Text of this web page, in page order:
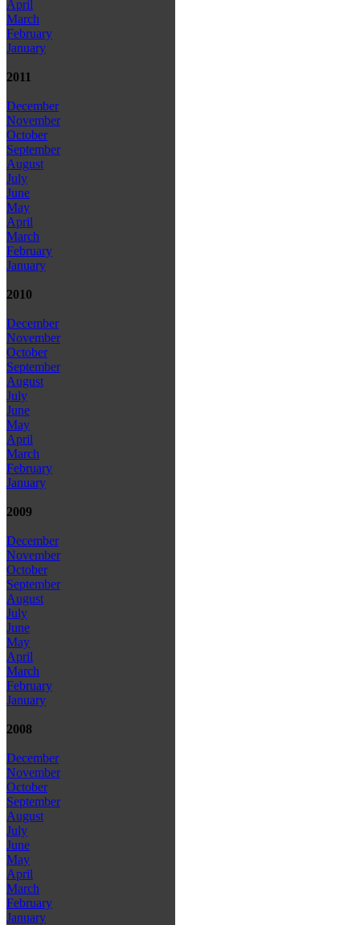
April
March
February
January
2011
December
November
October
September
August
July
June
May
April
March
February
January
2010
December
November
October
September
August
July
June
May
April
March
February
January
2009
December
November
October
September
August
July
June
May
April
March
February
January
2008
December
November
October
September
August
July
June
May
April
March
February
January